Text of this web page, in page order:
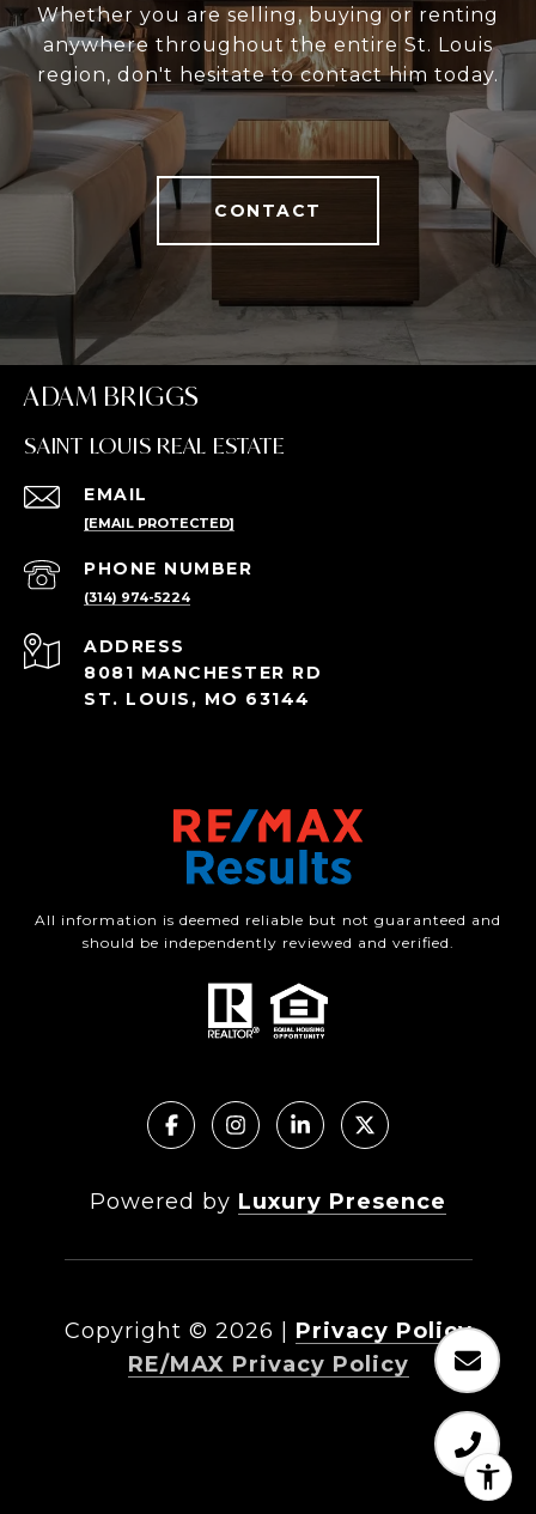
Whether you are selling, buying or renting
anywhere throughout the entire St. Louis
region, don't hesitate to contact him today.
CONTACT
ADAM BRIGGS
SAINT LOUIS REAL ESTATE
EMAIL
[EMAIL PROTECTED]
PHONE NUMBER
(314) 974-5224
ADDRESS
8081 MANCHESTER RD
ST. LOUIS, MO 63144
All information is deemed reliable but not guaranteed and
should be independently reviewed and verified.
Powered by Luxury Presence
Copyright © 2026
Privacy Policy
RE/MAX Privacy Policy